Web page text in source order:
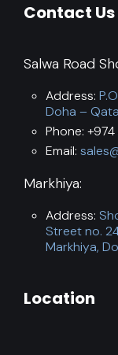
Contact Us
Salwa Road
Address:
Doha –
Phone:
Email:
Markhiya:
Address:
Street no.
Markhiya,
Location